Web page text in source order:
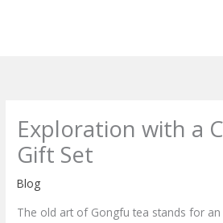
Exploration with a
Gift Set
Blog
The old art of Gongfu tea stands for